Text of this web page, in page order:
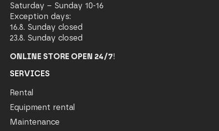
Saturday – Sunday 10-16
Exception days:
16.8. Sunday closed
23.8. Sunday closed
ONLINE STORE OPEN 24/7!
SERVICES
Rental
Equipment rental
Maintenance